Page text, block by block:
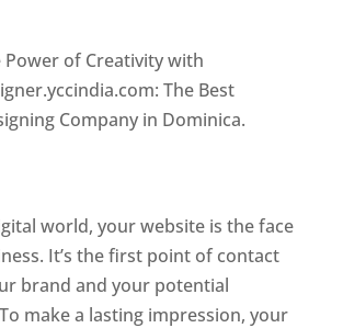
Power of Creativity with
The Best
Company in Dominica.
world, your website is the face
It’s the first point of contact
brand and your potential
make a lasting impression, your